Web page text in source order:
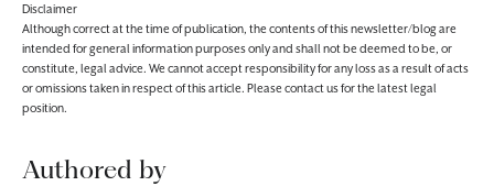
Disclaimer
Although correct at the time of publication, the contents of this newsletter/blog are
intended for general information purposes only and shall not be deemed to be, or
constitute, legal advice. We cannot accept responsibility for any loss as a result of acts
or omissions taken in respect of this article. Please contact us for the latest legal
position.
Authored by